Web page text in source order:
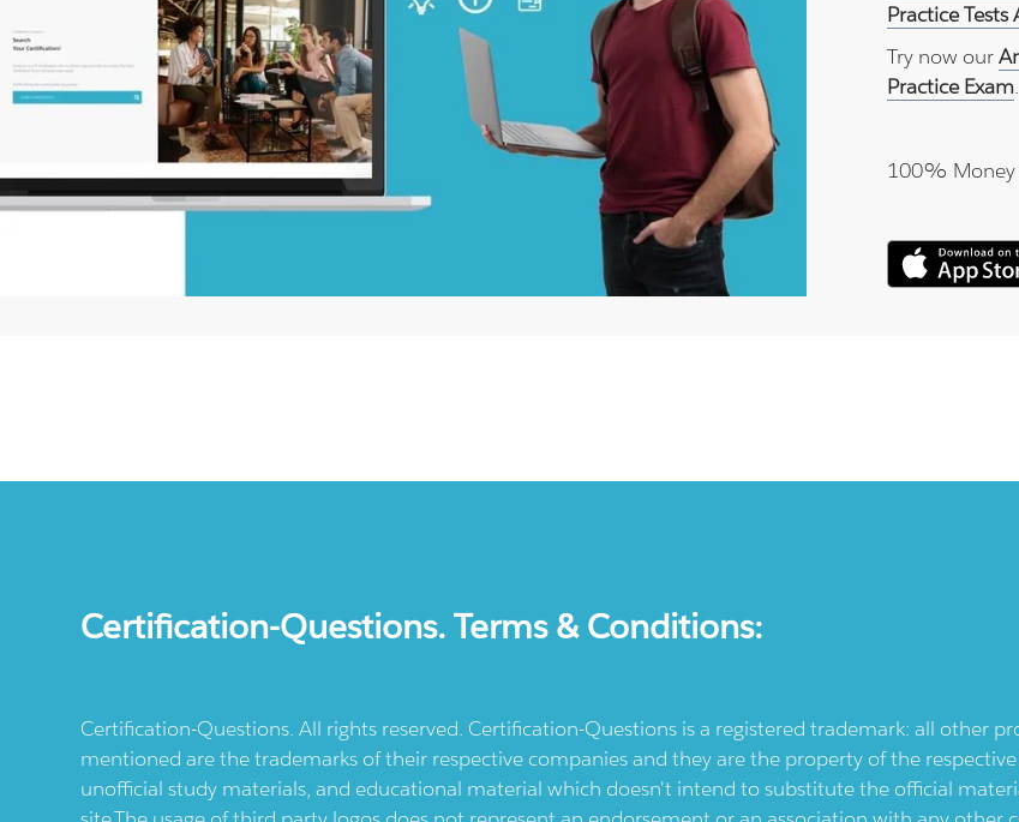
Practice
Try now our
Practice Exam.
100% Money
Certification-Questions. Terms & Conditions:
Certification-Questions. All rights reserved. Certification-Questions is a registered trademark: all other
mentioned are the trademarks of their respective companies and they are the property of the
unofficial study materials, and educational material which doesn't intend to substitute the official